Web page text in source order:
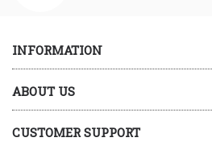
INFORMATION
ABOUT US
CUSTOMER SUPPORT